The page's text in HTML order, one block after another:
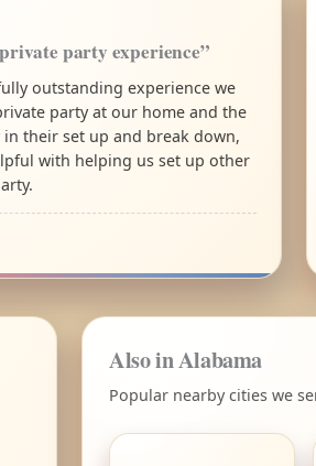
party experience”
outstanding experience we
party at our home and the
in their set up and break down,
with helping us set up other
Also in Alabama
Popular nearby cities we